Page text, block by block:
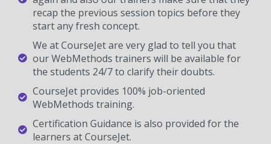
recap the previous session topics before they
start any fresh concept.
We at CourseJet are very glad to tell you that
our WebMethods trainers will be available for
the students 24/7 to clarify their doubts.
CourseJet provides 100% job-oriented
WebMethods training.
Certification Guidance is also provided for the
learners at CourseJet.